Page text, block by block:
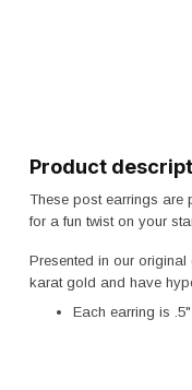
Product
These post earrings are
for a fun twist on your
Presented in our
karat gold and have
Each earring is